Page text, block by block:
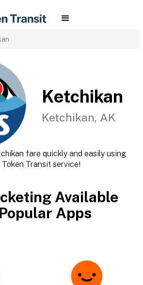
Ketchikan
Ketchikan, AK
fare quickly and easily using
Token Transit service!
Available
Apps